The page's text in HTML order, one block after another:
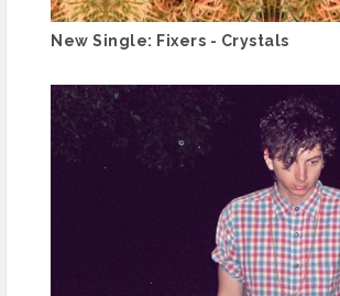
New Single: Fixers - Crystals